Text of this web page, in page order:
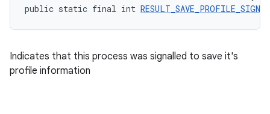
public static final int
Indicates that this process was signalled to save it's
profile information